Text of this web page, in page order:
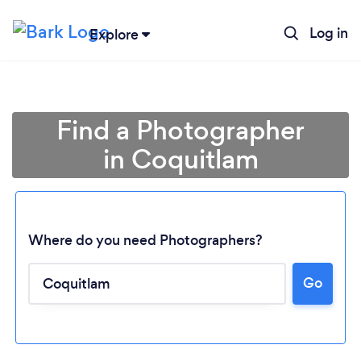
Explore Log in
Find a Photographer
in Coquitlam
Where do you need Photographers?
Go